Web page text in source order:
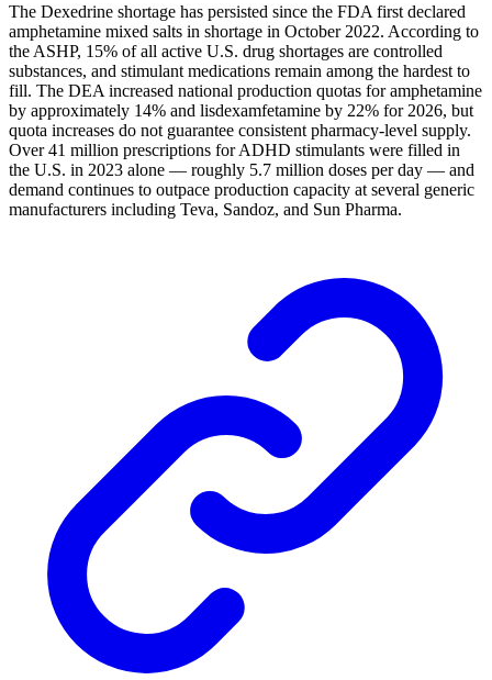
The Dexedrine shortage has persisted since the FDA first declared
amphetamine mixed salts in shortage in October 2022. According to
the ASHP, 15% of all active U.S. drug shortages are controlled
substances, and stimulant medications remain among the hardest to
fill. The DEA increased national production quotas for amphetamine
by approximately 14% and lisdexamfetamine by 22% for 2026, but
quota increases do not guarantee consistent pharmacy-level supply.
Over 41 million prescriptions for ADHD stimulants were filled in
the U.S. in 2023 alone — roughly 5.7 million doses per day — and
demand continues to outpace production capacity at several generic
manufacturers including Teva, Sandoz, and Sun Pharma.